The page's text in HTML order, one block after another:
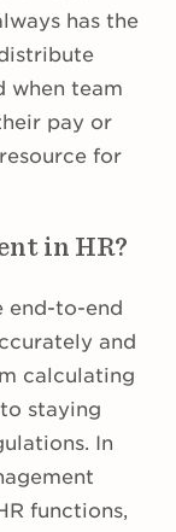
has the
when team
pay or
for
in HR?
end-to-end
and
calculating
staying
In
functions,